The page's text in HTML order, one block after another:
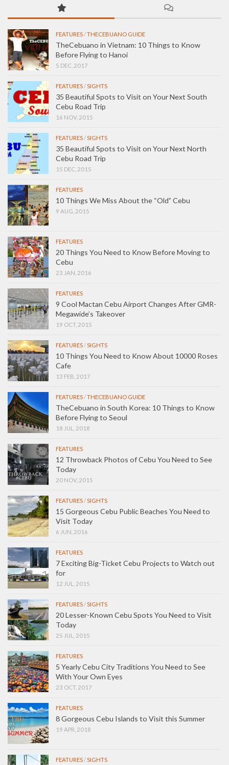
FEATURES/THECEBUANO GUIDE
TheCebuano in Vietnam: 10 Things to Know
Before Flying to Hanoi
5 DEC, 2017
FEATURES/SIGHTS
35 Beautiful Spots to Visit on Your Next South
Cebu Road Trip
16 NOV, 2015
FEATURES/SIGHTS
35 Beautiful Spots to Visit on Your Next North
Cebu Road Trip
15 DEC, 2015
FEATURES
10 Things We Miss About the “Old” Cebu
9 AUG, 2015
FEATURES
20 Things You Need to Know Before Moving to
Cebu
23 JAN, 2016
FEATURES
9 Cool Mactan Cebu Airport Changes After GMR-
Megawide’s Takeover
19 OCT, 2015
FEATURES/SIGHTS
10 Things You Need to Know About 10000 Roses
Cafe
13 FEB, 2017
FEATURES/THECEBUANO GUIDE
TheCebuano in South Korea: 10 Things to Know
Before Flying to Seoul
18 JUL, 2018
FEATURES
12 Throwback Photos of Cebu You Need to See
Today
20 NOV, 2015
FEATURES/SIGHTS
15 Gorgeous Cebu Public Beaches You Need to
Visit Today
6 JUN, 2016
FEATURES
7 Exciting Big-Ticket Cebu Projects to Watch out
for
12 JUL, 2015
FEATURES/SIGHTS
20 Lesser-Known Cebu Spots You Need to Visit
Today
25 JUL, 2015
FEATURES
5 Yearly Cebu City Traditions You Need to See
With Your Own Eyes
23 OCT, 2017
FEATURES
8 Gorgeous Cebu Islands to Visit this Summer
19 APR, 2018
FEATURES/SIGHTS